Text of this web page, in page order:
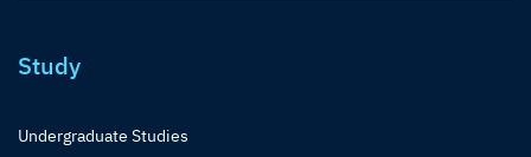
Study
Undergraduate Studies